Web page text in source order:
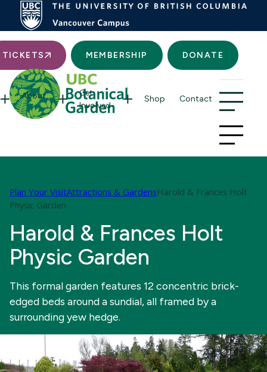
TICKETS MEMBERSHIP DONATE
About
Get
Involved
Shop Contact
Plan Your VisitAttractions & GardensHarold & Frances Holt
Physic Garden
Harold & Frances Holt
Physic Garden
This formal garden features 12 concentric brick-
edged beds around a sundial, all framed by a
surrounding yew hedge.